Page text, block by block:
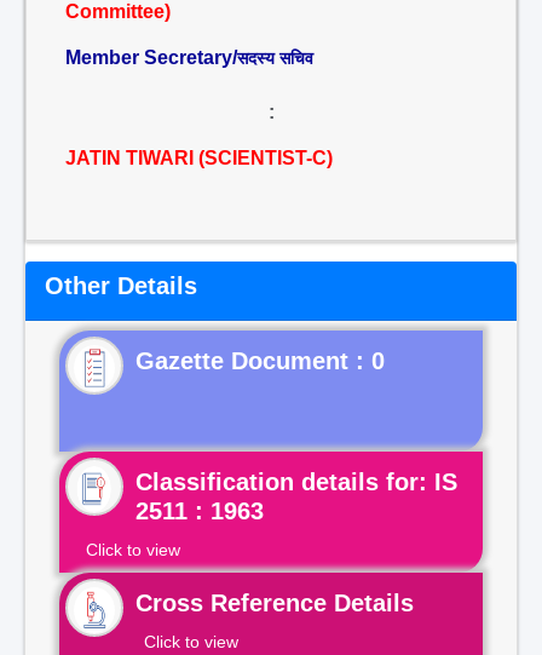
Committee)
Member Secretary/सदस्य सचिव
:
JATIN TIWARI (SCIENTIST-C)
Other Details
Gazette Document : 0
Classification details for: IS
2511 : 1963
Click to view
Cross Reference Details
Click to view